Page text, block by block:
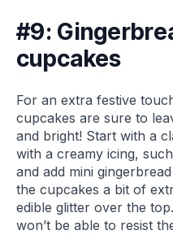
#9:
cupcakes
For an extra festive
cupcakes are sure to
and bright! Start with a
with a creamy icing,
and add mini
the cupcakes a bit of
edible glitter over the
won’t be able to resist